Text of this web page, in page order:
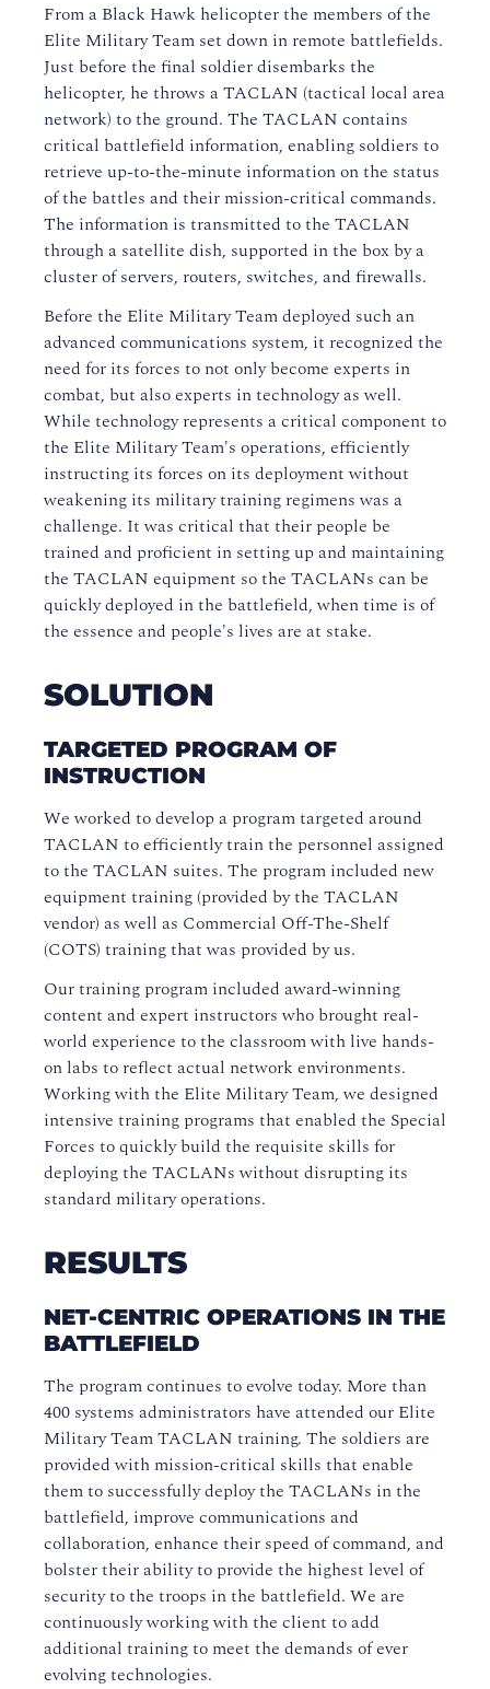
From a Black Hawk helicopter the members of the
Elite Military Team set down in remote battlefields.
Just before the final soldier disembarks the
helicopter, he throws a TACLAN (tactical local area
network) to the ground. The TACLAN contains
critical battlefield information, enabling soldiers to
retrieve up-to-the-minute information on the status
of the battles and their mission-critical commands.
The information is transmitted to the TACLAN
through a satellite dish, supported in the box by a
cluster of servers, routers, switches, and firewalls.
Before the Elite Military Team deployed such an
advanced communications system, it recognized the
need for its forces to not only become experts in
combat, but also experts in technology as well.
While technology represents a critical component to
the Elite Military Team's operations, efficiently
instructing its forces on its deployment without
weakening its military training regimens was a
challenge. It was critical that their people be
trained and proficient in setting up and maintaining
the TACLAN equipment so the TACLANs can be
quickly deployed in the battlefield, when time is of
the essence and people's lives are at stake.
SOLUTION
TARGETED PROGRAM OF
INSTRUCTION
We worked to develop a program targeted around
TACLAN to efficiently train the personnel assigned
to the TACLAN suites. The program included new
equipment training (provided by the TACLAN
vendor) as well as Commercial Off-The-Shelf
(COTS) training that was provided by us.
Our training program included award-winning
content and expert instructors who brought real-
world experience to the classroom with live hands-
on labs to reflect actual network environments.
Working with the Elite Military Team, we designed
intensive training programs that enabled the Special
Forces to quickly build the requisite skills for
deploying the TACLANs without disrupting its
standard military operations.
RESULTS
NET-CENTRIC OPERATIONS IN THE
BATTLEFIELD
The program continues to evolve today. More than
400 systems administrators have attended our Elite
Military Team TACLAN training. The soldiers are
provided with mission-critical skills that enable
them to successfully deploy the TACLANs in the
battlefield, improve communications and
collaboration, enhance their speed of command, and
bolster their ability to provide the highest level of
security to the troops in the battlefield. We are
continuously working with the client to add
additional training to meet the demands of ever
evolving technologies.